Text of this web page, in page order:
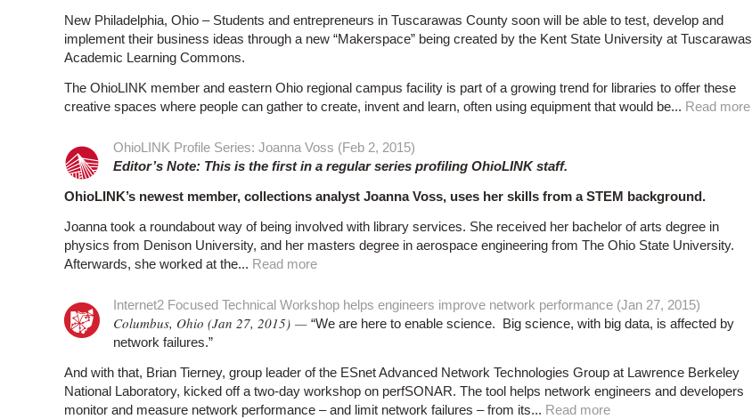
New Philadelphia, Ohio – Students and entrepreneurs in Tuscarawas County soon will be able to test, develop and
implement their business ideas through a new “Makerspace” being created by the Kent State University at Tuscarawas
Academic Learning Commons.
The OhioLINK member and eastern Ohio regional campus facility is part of a growing trend for libraries to offer these
creative spaces where people can gather to create, invent and learn, often using equipment that would be... Read more
OhioLINK Profile Series: Joanna Voss (Feb 2, 2015)
Editor’s Note: This is the first in a regular series profiling OhioLINK staff.
OhioLINK’s newest member, collections analyst Joanna Voss, uses her skills from a STEM background.
Joanna took a roundabout way of being involved with library services. She received her bachelor of arts degree in
physics from Denison University, and her masters degree in aerospace engineering from The Ohio State University.
Afterwards, she worked at the... Read more
Internet2 Focused Technical Workshop helps engineers improve network performance (Jan 27, 2015)
Columbus, Ohio (Jan 27, 2015) — “We are here to enable science. Big science, with big data, is affected by
network failures.”
And with that, Brian Tierney, group leader of the ESnet Advanced Network Technologies Group at Lawrence Berkeley
National Laboratory, kicked off a two-day workshop on perfSONAR. The tool helps network engineers and developers
monitor and measure network performance – and limit network failures – from its... Read more